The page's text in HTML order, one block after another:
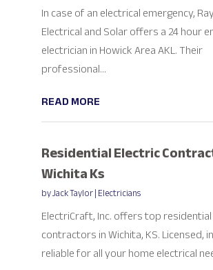
In case of an electrical emergency,
Electrical and Solar offers a 24 hour
electrician in Howick Area AKL. Their
professional...
READ MORE
Residential Electric
Wichita Ks
byJack Taylor|Electricians
ElectriCraft, Inc. offers top
contractors in Wichita, KS. Licensed,
reliable for all your home electrical